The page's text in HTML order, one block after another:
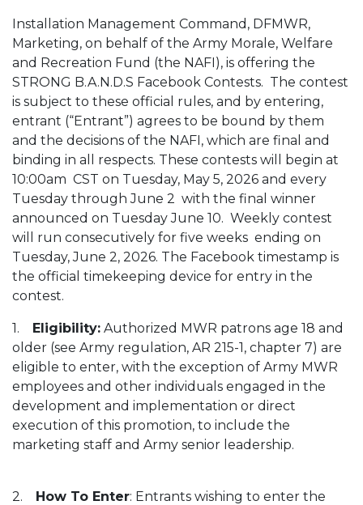
Installation Management Command, DFMWR,
Marketing, on behalf of the Army Morale, Welfare
and Recreation Fund (the NAFI), is offering the
STRONG B.A.N.D.S Facebook Contests. The contest
is subject to these official rules, and by entering,
entrant (“Entrant”) agrees to be bound by them
and the decisions of the NAFI, which are final and
binding in all respects. These contests will begin at
10:00am CST on Tuesday, May 5, 2026 and every
Tuesday through June 2 with the final winner
announced on Tuesday June 10. Weekly contest
will run consecutively for five weeks ending on
Tuesday, June 2, 2026. The Facebook timestamp is
the official timekeeping device for entry in the
contest.
1. Eligibility: Authorized MWR patrons age 18 and
older (see Army regulation, AR 215-1, chapter 7) are
eligible to enter, with the exception of Army MWR
employees and other individuals engaged in the
development and implementation or direct
execution of this promotion, to include the
marketing staff and Army senior leadership.
2. How To Enter: Entrants wishing to enter the